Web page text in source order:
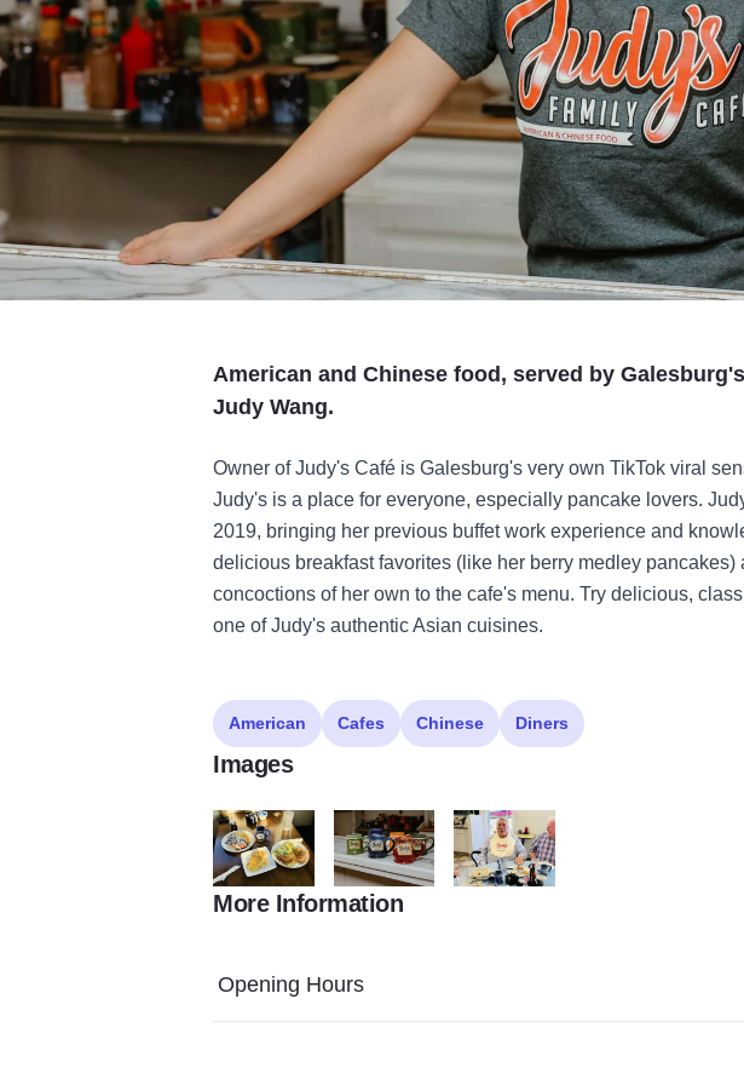
American and Chinese food, served by
Judy Wang.
Owner of Judy's Café is Galesburg's very own TikTok viral
Judy's is a place for everyone, especially pancake lovers.
2019, bringing her previous buffet work experience and
delicious breakfast favorites (like her berry medley pancakes)
concoctions of her own to the cafe's menu. Try delicious,
one of Judy's authentic Asian cuisines.
American Cafes Chinese Diners
Images
448680701 945322390727950 644777428225559032 n
467604423 1050069663586555
More Information
Opening Hours